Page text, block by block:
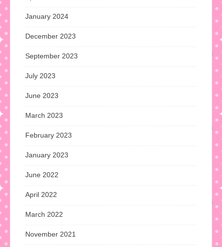
January 2024
December 2023
September 2023
July 2023
June 2023
March 2023
February 2023
January 2023
June 2022
April 2022
March 2022
November 2021